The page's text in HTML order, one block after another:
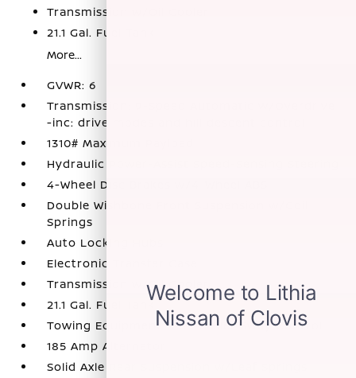
Transmission w/Oil Cooler
21.1 Gal. Fuel Tank
More...
GVWR: 6
Transmission: 9-Speed Automatic w/Overdrive
-inc: drive modes and hill descent control
1310# Maximum Payload
Hydraulic Power-Assist Speed-Sensing Steering
4-Wheel Disc Brakes w/4-Wheel ABS
Double Wishbone Front Suspension w/Coil
Springs
Auto Locking Hubs
Electronic Transfer Case
Transmission w/Oil Cooler
21.1 Gal. Fuel Tank
Towing Equipment -inc: Trailer Sway Control
185 Amp Alternator
Solid Axle Rear Suspension w/Leaf Springs